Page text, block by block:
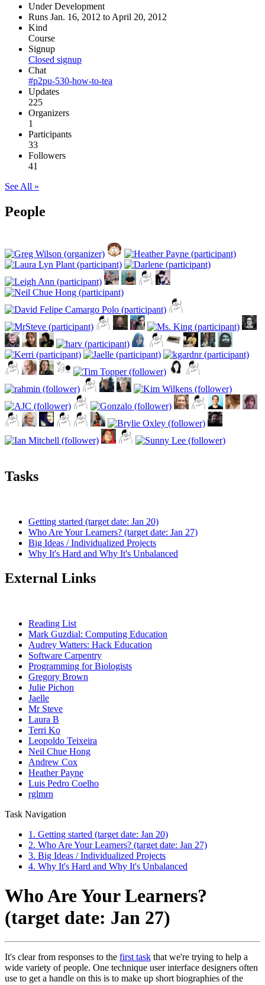
Under Development
Runs Jan. 16, 2012 to April 20, 2012
Kind
Course
Signup
Closed signup
Chat
#p2pu-530-how-to-tea
Updates
225
Organizers
1
Participants
33
Followers
41
See All »
People
Tasks
Getting started (target date: Jan 20)
Who Are Your Learners? (target date: Jan 27)
Big Ideas / Individualized Projects
Why It's Hard and Why It's Unbalanced
External Links
Reading List
Mark Guzdial: Computing Education
Audrey Watters: Hack Education
Software Carpentry
Programming for Biologists
Gregory Brown
Julie Pichon
Jaelle
Mr Steve
Laura B
Terri Ko
Leopoldo Teixeira
Neil Chue Hong
Andrew Cox
Heather Payne
Luis Pedro Coelho
rglmrn
Task Navigation
1. Getting started (target date: Jan 20)
2. Who Are Your Learners? (target date: Jan 27)
3. Big Ideas / Individualized Projects
4. Why It's Hard and Why It's Unbalanced
Who Are Your Learners?
(target date: Jan 27)
It's clear from responses to the first task that we're trying to help a
wide variety of people. One technique user interface designers often
use to get a handle on this is to make up short biographies of the